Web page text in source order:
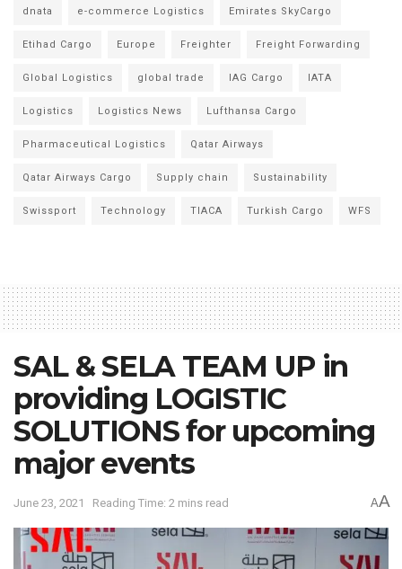
dnata e-commerce Logistics Emirates SkyCargo
Etihad Cargo Europe Freighter Freight Forwarding
Global Logistics global trade IAG Cargo IATA
Logistics Logistics News Lufthansa Cargo
Pharmaceutical Logistics Qatar Airways
Qatar Airways Cargo Supply chain Sustainability
Swissport Technology TIACA Turkish Cargo WFS
SAL & SELA TEAM UP in
providing LOGISTIC
SOLUTIONS for upcoming
major events
June 23, 2021 Reading Time: 2 mins read AA